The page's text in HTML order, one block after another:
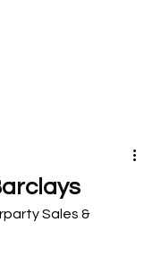
Sales &